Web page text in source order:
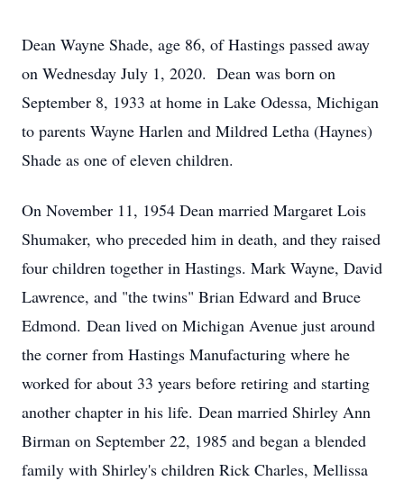
Dean Wayne Shade, age 86, of Hastings passed away
on Wednesday July 1, 2020. Dean was born on
September 8, 1933 at home in Lake Odessa, Michigan
to parents Wayne Harlen and Mildred Letha (Haynes)
Shade as one of eleven children.
On November 11, 1954 Dean married Margaret Lois
Shumaker, who preceded him in death, and they raised
four children together in Hastings. Mark Wayne, David
Lawrence, and "the twins" Brian Edward and Bruce
Edmond. Dean lived on Michigan Avenue just around
the corner from Hastings Manufacturing where he
worked for about 33 years before retiring and starting
another chapter in his life. Dean married Shirley Ann
Birman on September 22, 1985 and began a blended
family with Shirley's children Rick Charles, Mellissa